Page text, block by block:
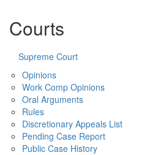
Courts
Supreme Court
Opinions
Work Comp Opinions
Oral Arguments
Rules
Discretionary Appeals List
Pending Case Report
Public Case History